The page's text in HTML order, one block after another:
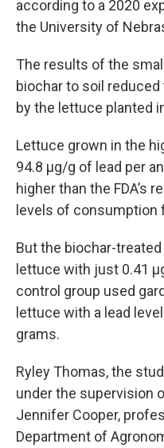
according to a 2020
the University of
The results of the
biochar to soil
by the lettuce planted
Lettuce grown in the
94.8 µg/g of lead per
higher than the FDA’s
levels of consumption
But the biochar-
lettuce with just 0.41
control group used
lettuce with a lead
grams.
Ryley Thomas, the
under the supervision
Jennifer Cooper,
Department of